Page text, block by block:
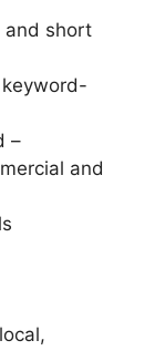
and short
–
and